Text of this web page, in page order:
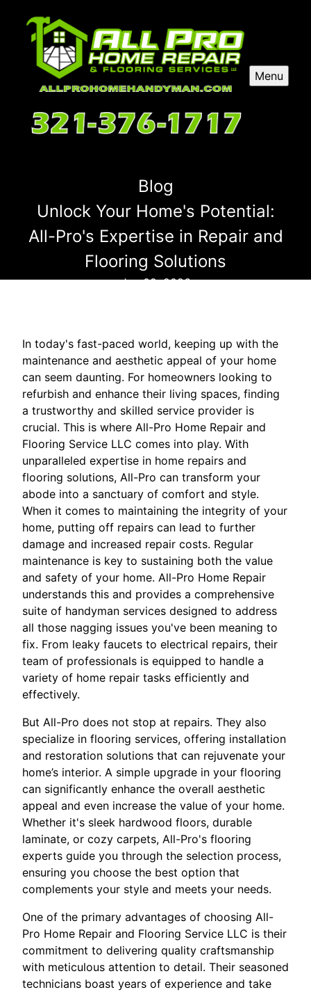
Menu
Blog
Unlock Your Home's Potential:
All-Pro's Expertise in Repair and
Flooring Solutions
Jan 09, 2026
In today's fast-paced world, keeping up with the
maintenance and aesthetic appeal of your home
can seem daunting. For homeowners looking to
refurbish and enhance their living spaces, finding
a trustworthy and skilled service provider is
crucial. This is where All-Pro Home Repair and
Flooring Service LLC comes into play. With
unparalleled expertise in home repairs and
flooring solutions, All-Pro can transform your
abode into a sanctuary of comfort and style.
When it comes to maintaining the integrity of your
home, putting off repairs can lead to further
damage and increased repair costs. Regular
maintenance is key to sustaining both the value
and safety of your home. All-Pro Home Repair
understands this and provides a comprehensive
suite of handyman services designed to address
all those nagging issues you've been meaning to
fix. From leaky faucets to electrical repairs, their
team of professionals is equipped to handle a
variety of home repair tasks efficiently and
effectively.
But All-Pro does not stop at repairs. They also
specialize in flooring services, offering installation
and restoration solutions that can rejuvenate your
home’s interior. A simple upgrade in your flooring
can significantly enhance the overall aesthetic
appeal and even increase the value of your home.
Whether it's sleek hardwood floors, durable
laminate, or cozy carpets, All-Pro's flooring
experts guide you through the selection process,
ensuring you choose the best option that
complements your style and meets your needs.
One of the primary advantages of choosing All-
Pro Home Repair and Flooring Service LLC is their
commitment to delivering quality craftsmanship
with meticulous attention to detail. Their seasoned
technicians boast years of experience and take